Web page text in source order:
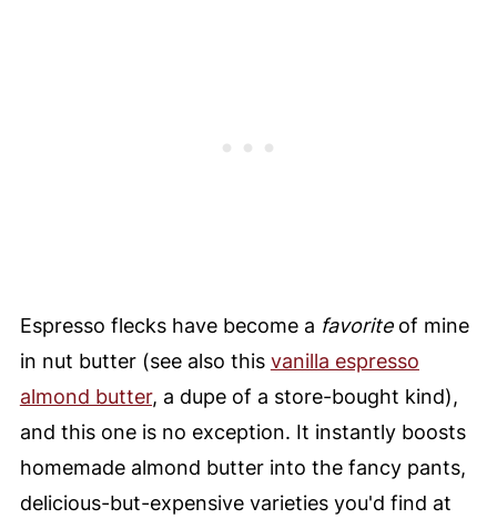
Espresso flecks have become a favorite of mine
in nut butter (see also this vanilla espresso
almond butter, a dupe of a store-bought kind),
and this one is no exception. It instantly boosts
homemade almond butter into the fancy pants,
delicious-but-expensive varieties you'd find at